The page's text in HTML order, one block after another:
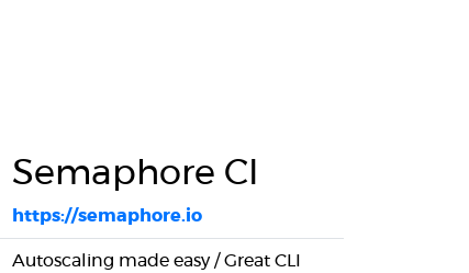
Semaphore CI
https://semaphore.io
Autoscaling made easy / Great CLI